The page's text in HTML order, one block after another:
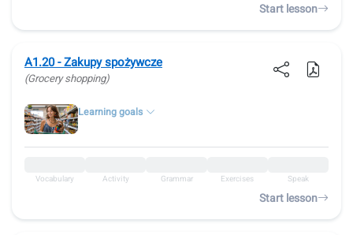
Start lesson
A1.20 - Zakupy spożywcze
(Grocery shopping)
Learning goals
Vocabulary Activity Grammar Exercises Speak
Start lesson